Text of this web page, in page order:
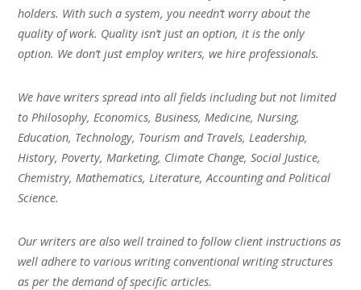
holders. With such a system, you needn’t worry about the
quality of work. Quality isn’t just an option, it is the only
option. We don’t just employ writers, we hire professionals.
We have writers spread into all fields including but not limited
to Philosophy, Economics, Business, Medicine, Nursing,
Education, Technology, Tourism and Travels, Leadership,
History, Poverty, Marketing, Climate Change, Social Justice,
Chemistry, Mathematics, Literature, Accounting and Political
Science.
Our writers are also well trained to follow client instructions as
well adhere to various writing conventional writing structures
as per the demand of specific articles.